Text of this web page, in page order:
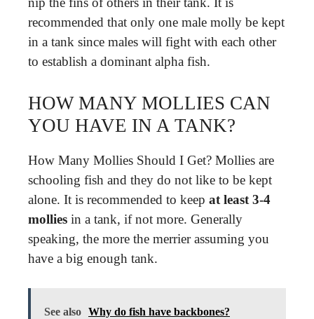
recommended that only one male molly be kept
in a tank since males will fight with each other
to establish a dominant alpha fish.
HOW MANY MOLLIES CAN
YOU HAVE IN A TANK?
How Many Mollies Should I Get? Mollies are
schooling fish and they do not like to be kept
alone. It is recommended to keep at least 3-4
mollies in a tank, if not more. Generally
speaking, the more the merrier assuming you
have a big enough tank.
See also Why do fish have backbones?